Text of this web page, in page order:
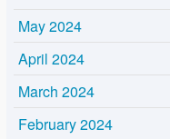
May 2024
April 2024
March 2024
February 2024